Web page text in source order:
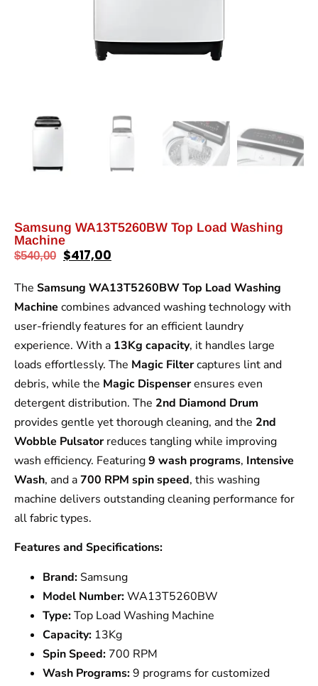
Samsung WA13T5260BW Top Load Washing
Machine
$540,00 $417,00
The Samsung WA13T5260BW Top Load Washing
Machine combines advanced washing technology with
user-friendly features for an efficient laundry
experience. With a 13Kg capacity, it handles large
loads effortlessly. The Magic Filtercaptures lint and
debris, while the Magic Dispenserensures even
detergent distribution. The 2nd Diamond Drum
provides gentle yet thorough cleaning, and the 2nd
Wobble Pulsatorreduces tangling while improving
wash efficiency. Featuring9 wash programs, Intensive
Wash, and a700 RPM spin speed, this washing
machine delivers outstanding cleaning performance for
all fabric types.
Features and Specifications:
Brand: Samsung
Model Number:WA13T5260BW
Type:Top Load Washing Machine
Capacity: 13Kg
Spin Speed: 700 RPM
Wash Programs:9 programs for customized